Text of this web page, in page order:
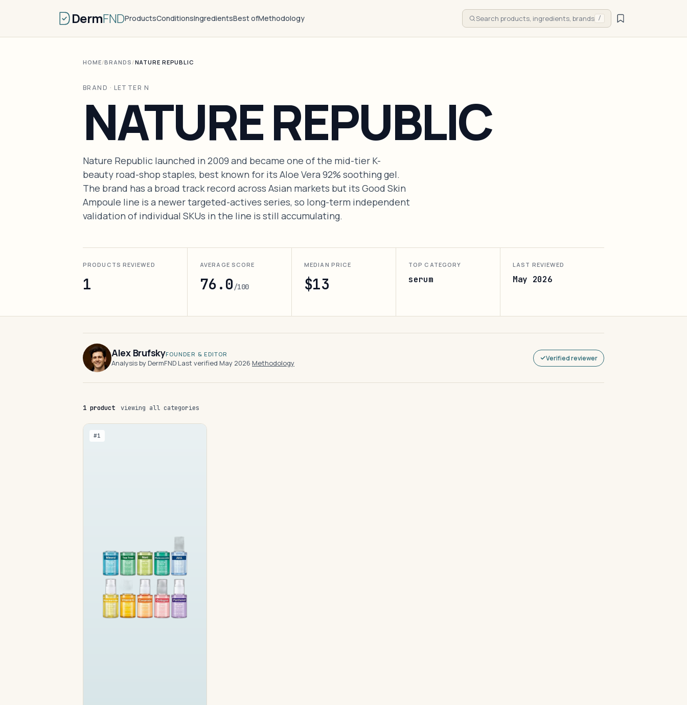
DermFNDProductsConditionsIngredientsBest ofMethodology Search products, ingredients, brands /
HOME/BRANDS /NATURE REPUBLIC
BRAND · LETTER N
NATURE REPUBLIC
Nature Republic launched in 2009 and became one of the mid-tier K-
beauty road-shop staples, best known for its Aloe Vera 92% soothing gel.
The brand has a broad track record across Asian markets but its Good Skin
Ampoule line is a newer targeted-actives series, so long-term independent
validation of individual SKUs in the line is still accumulating.
PRODUCTS REVIEWED
1
AVERAGE SCORE
76.0/100
MEDIAN PRICE
$13
TOP CATEGORY
serum
LAST REVIEWED
May 2026
Alex BrufskyFOUNDER & EDITOR
Analysis by DermFND·Last verified May 2026·Methodology
Verified reviewer
1 product viewing all categories
#1